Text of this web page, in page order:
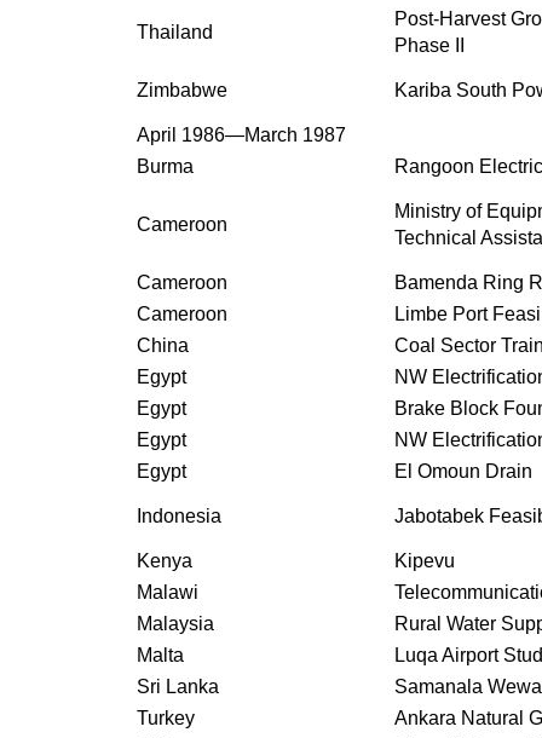
Thailand
Post-Harvest
Phase II
Zimbabwe Kariba South
April 1986—March 1987
Burma
Rangoon
Cameroon
Ministry of
Technical
Cameroon
Bamenda Ring
Cameroon
Limbe Port
China
Coal Sector
Egypt
NW
Egypt
Brake Block
Egypt
NW
Egypt
El Omoun Drain
Indonesia Jabotabek
Kenya
Kipevu
Malawi
Malaysia
Rural Water
Malta
Luqa Airport
Sri Lanka
Samanala
Turkey
Ankara Natural